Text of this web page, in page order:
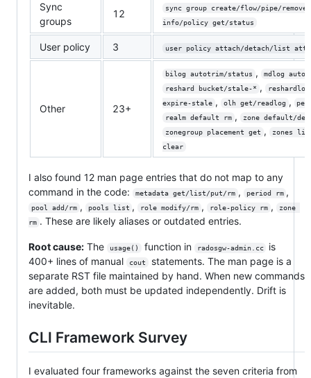
Sync
groups
12 sync group create/flow/pipe/remove
info/policy get/status
User policy 3 user policy attach/detach/list
Other 23+
bilog autotrim/status ,
mdlog
reshard bucket/stale-* ,
expire-stale , olh get/readlog ,
realm default rm ,
zone default/
zonegroup placement get ,
zones
clear
I also found 12 man page entries that do not map to any
command in the code:
metadata get/list/put/rm , period rm ,
pool add/rm , pools list , role modify/rm , role-policy rm ,
zone
rm . These are likely aliases or outdated entries.
Root cause: The usage() function in radosgw-admin.cc
is
400+ lines of manual
cout
statements. The man page is a
separate RST file maintained by hand. When new commands
are added, both must be updated independently. Drift is
inevitable.
CLI Framework Survey
I evaluated four frameworks against the seven criteria from